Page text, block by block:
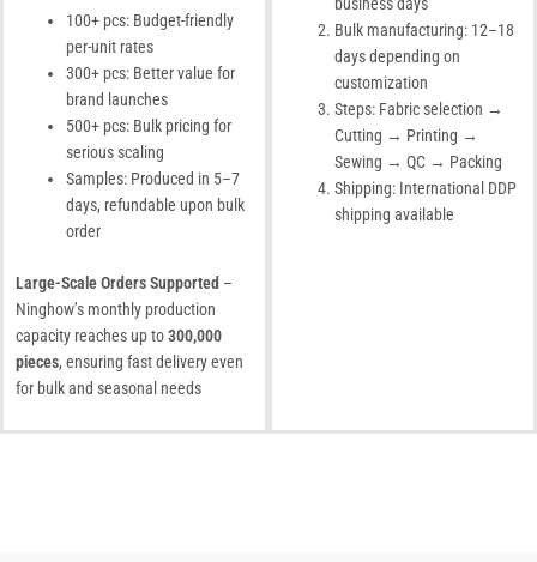
100+ pcs: Budget-friendly
per-unit rates
300+ pcs: Better value for
brand launches
500+ pcs: Bulk pricing for
serious scaling
Samples: Produced in 5–7
days, refundable upon bulk
order
Large-Scale Orders Supported –
Ninghow’s monthly production
capacity reaches up to300,000
pieces, ensuring fast delivery even
for bulk and seasonal needs
Bulk manufacturing: 12–18
days depending on
customization
Steps: Fabric selection →
Cutting → Printing →
Sewing → QC → Packing
Shipping: International DDP
shipping available